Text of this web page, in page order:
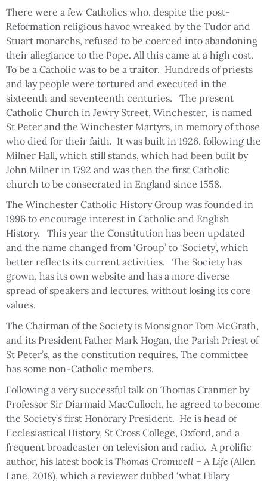
There were a few Catholics who, despite the post-
Reformation religious havoc wreaked by the Tudor and
Stuart monarchs, refused to be coerced into abandoning
their allegiance to the Pope. All this came at a high cost.
To be a Catholic was to be a traitor. Hundreds of priests
and lay people were tortured and executed in the
sixteenth and seventeenth centuries. The present
Catholic Church in Jewry Street, Winchester, is named
St Peter and the Winchester Martyrs, in memory of those
who died for their faith. It was built in 1926, following the
Milner Hall, which still stands, which had been built by
John Milner in 1792 and was then the first Catholic
church to be consecrated in England since 1558.
The Winchester Catholic History Group was founded in
1996 to encourage interest in Catholic and English
History. This year the Constitution has been updated
and the name changed from ‘Group’ to ‘Society’, which
better reflects its current activities. The Society has
grown, has its own website and has a more diverse
spread of speakers and lectures, without losing its core
values.
The Chairman of the Society is Monsignor Tom McGrath,
and its President Father Mark Hogan, the Parish Priest of
St Peter’s, as the constitution requires. The committee
has some non-Catholic members.
Following a very successful talk on Thomas Cranmer by
Professor Sir Diarmaid MacCulloch, he agreed to become
the Society’s first Honorary President. He is head of
Ecclesiastical History, St Cross College, Oxford, and a
frequent broadcaster on television and radio. A prolific
author, his latest book is Thomas Cromwell – A Life (Allen
Lane, 2018), which a reviewer dubbed ‘what Hilary